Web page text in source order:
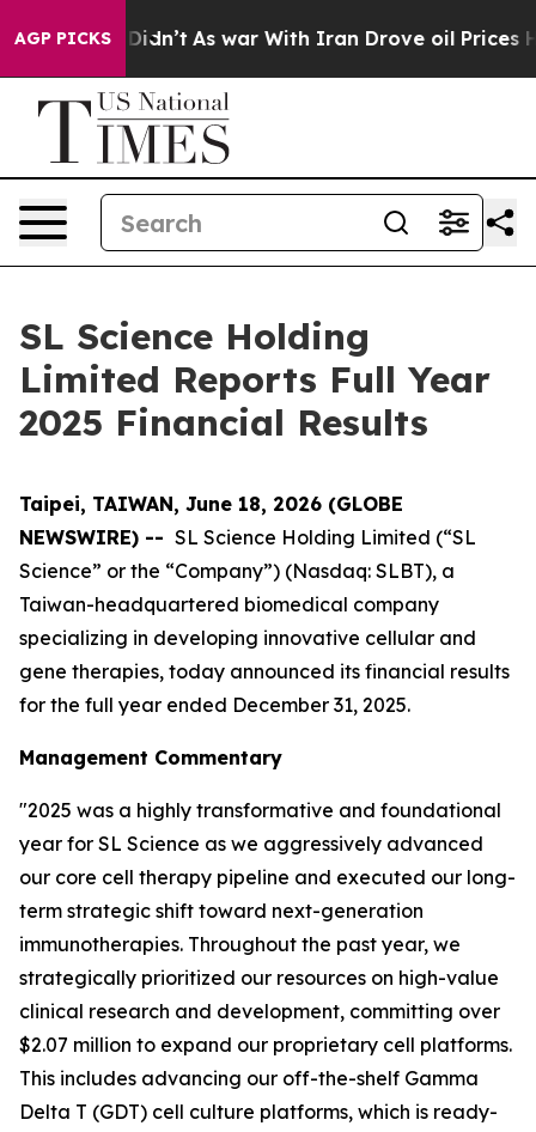
AGP PICKS
Didn’t As war With Iran Drove oil Prices Higher,
SL Science Holding
Limited Reports Full Year
2025 Financial Results
Taipei, TAIWAN, June 18, 2026 (GLOBE
NEWSWIRE) -- SL Science Holding Limited (“SL
Science” or the “Company”) (Nasdaq: SLBT), a
Taiwan-headquartered biomedical company
specializing in developing innovative cellular and
gene therapies, today announced its financial results
for the full year ended December 31, 2025.
Management Commentary
"2025 was a highly transformative and foundational
year for SL Science as we aggressively advanced
our core cell therapy pipeline and executed our long-
term strategic shift toward next-generation
immunotherapies. Throughout the past year, we
strategically prioritized our resources on high-value
clinical research and development, committing over
$2.07 million to expand our proprietary cell platforms.
This includes advancing our off-the-shelf Gamma
Delta T (GDT) cell culture platforms, which is ready-